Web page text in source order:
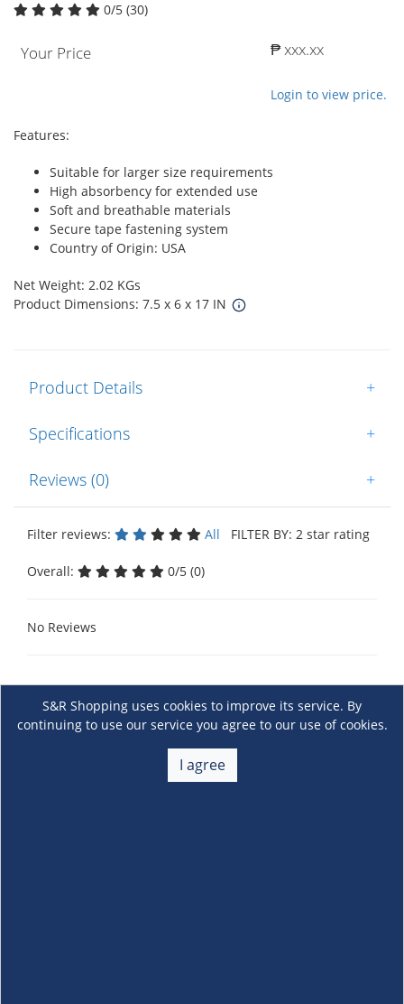
0/5 (30)
Your Price ₱ xxx.xx
Login to view price.
Features:
Suitable for larger size requirements
High absorbency for extended use
Soft and breathable materials
Secure tape fastening system
Country of Origin: USA
Net Weight: 2.02 KGs
Product Dimensions: 7.5 x 6 x 17 IN
Product Details +
Specifications +
Reviews (0) +
Filter reviews: All FILTER BY: 2 star rating
Overall: 0/5 (0)
No Reviews
S&R Shopping uses cookies to improve its service. By
continuing to use our service you agree to our use of cookies.
I agree